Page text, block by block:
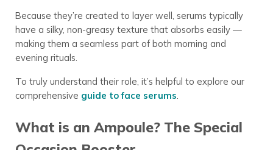
Because they’re created to layer well, serums typically
have a silky, non-greasy texture that absorbs easily —
making them a seamless part of both morning and
evening rituals.
To truly understand their role, it’s helpful to explore our
comprehensive guide to face serums
What is an Ampoule? The Special